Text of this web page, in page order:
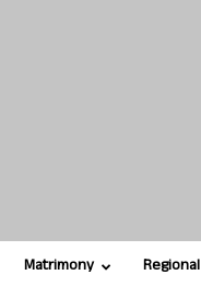
Matrimony Regional